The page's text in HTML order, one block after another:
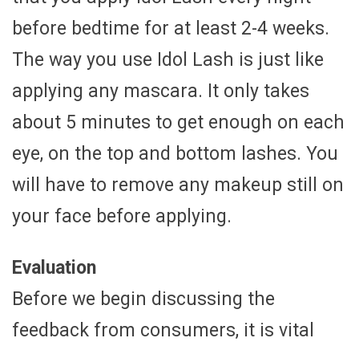
before bedtime for at least 2-4 weeks.
The way you use Idol Lash is just like
applying any mascara. It only takes
about 5 minutes to get enough on each
eye, on the top and bottom lashes. You
will have to remove any makeup still on
your face before applying.
Evaluation
Before we begin discussing the
feedback from consumers, it is vital